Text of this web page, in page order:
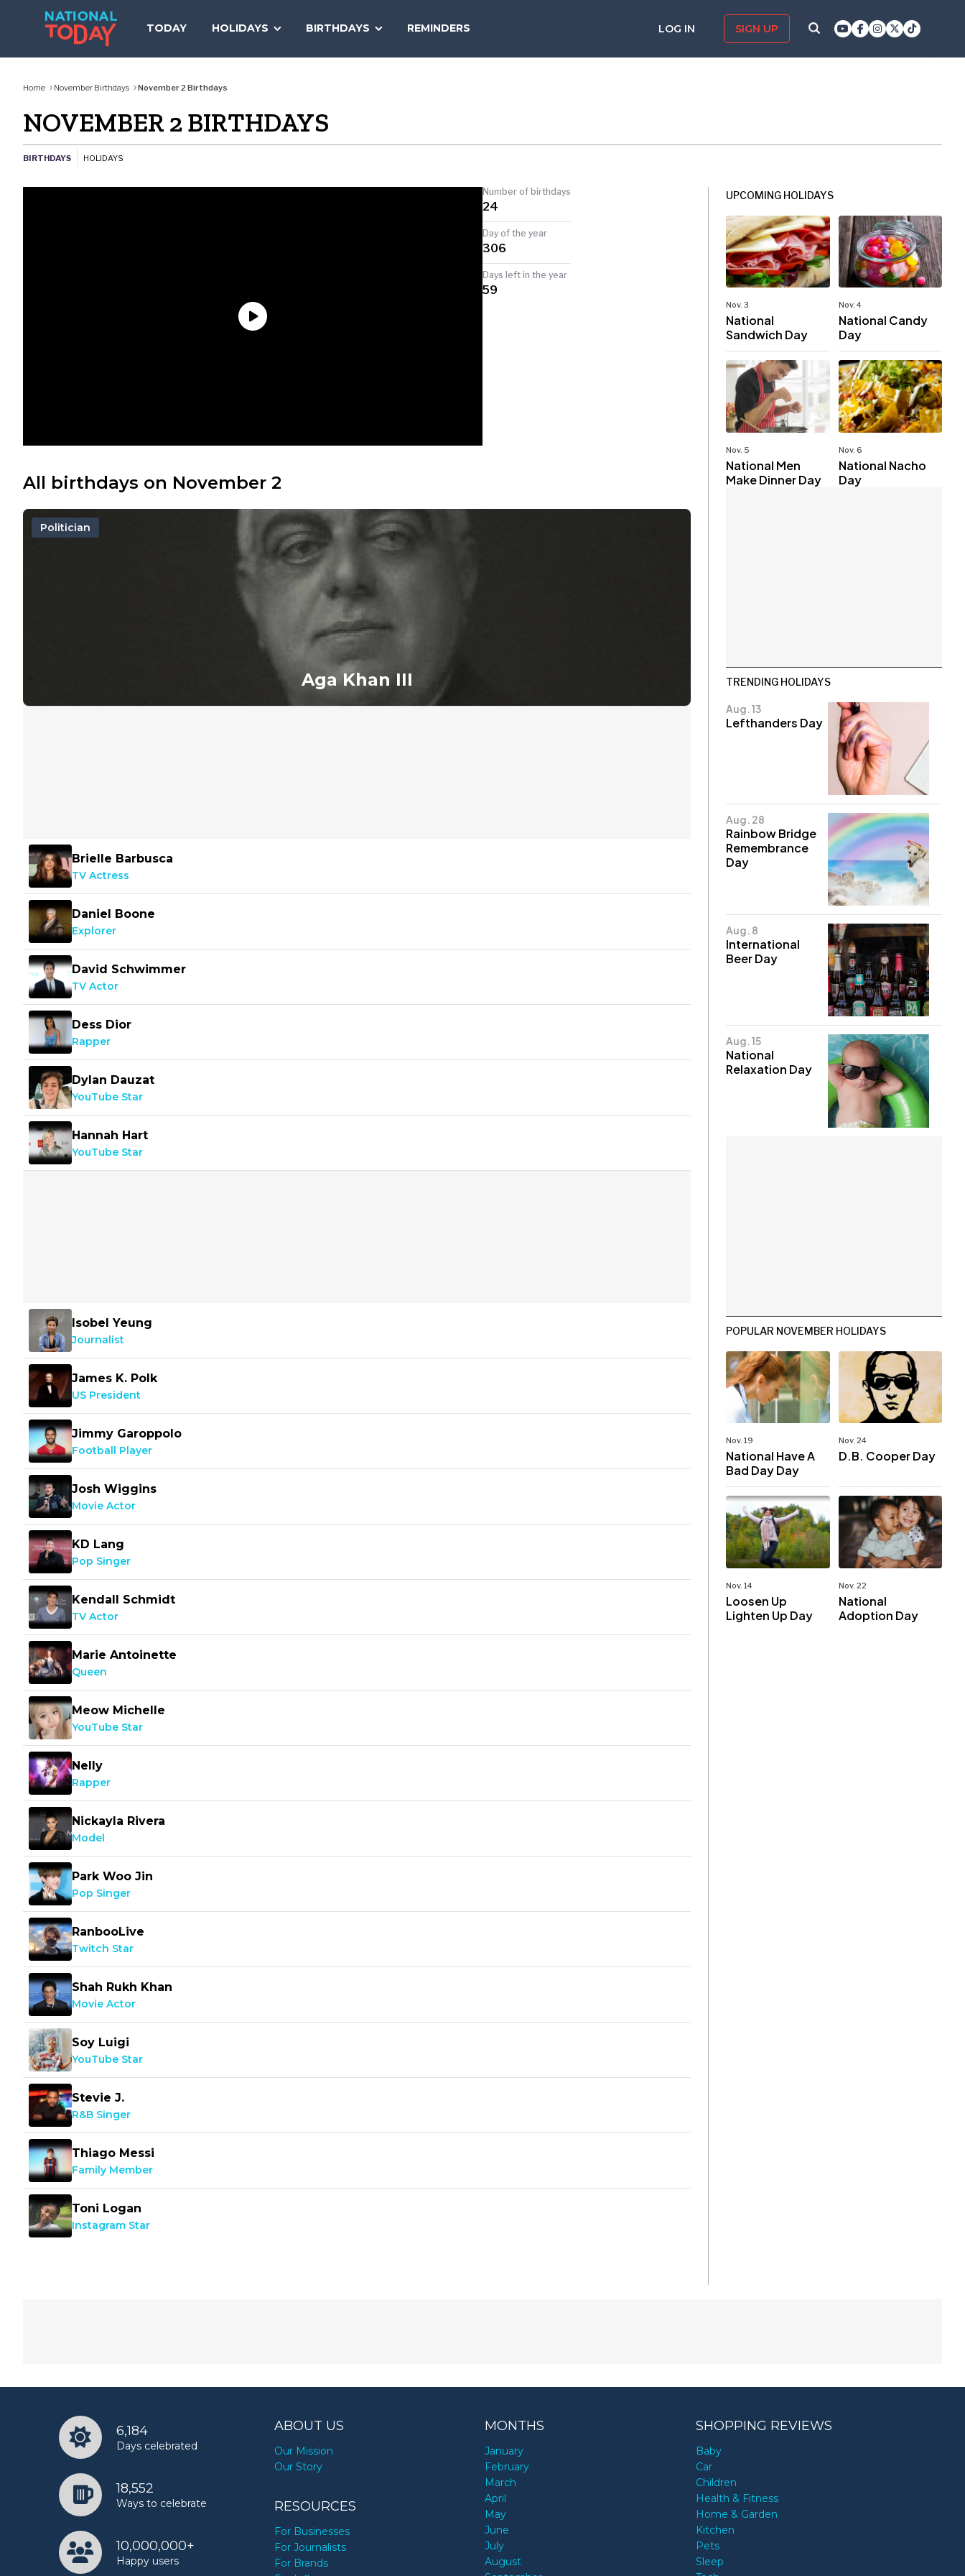
TODAY HOLIDAYS BIRTHDAYS REMINDERS LOG IN SIGN UP
TODAY
Home November Birthdays November 2 Birthdays
NOVEMBER 2 BIRTHDAYS
BIRTHDAYS HOLIDAYS
Number of birthdays
24
Day of the year
306
Days left in the year
59
All birthdays on November 2
Aga Khan III
Politician
Brielle Barbusca
TV Actress
Daniel Boone
Explorer
David Schwimmer
TV Actor
Dess Dior
Rapper
Dylan Dauzat
YouTube Star
Hannah Hart
YouTube Star
Isobel Yeung
Journalist
James K. Polk
US President
Jimmy Garoppolo
Football Player
Josh Wiggins
Movie Actor
KD Lang
Pop Singer
Kendall Schmidt
TV Actor
Marie Antoinette
Queen
Meow Michelle
YouTube Star
Nelly
Rapper
Nickayla Rivera
Model
Park Woo Jin
Pop Singer
RanbooLive
Twitch Star
Shah Rukh Khan
Movie Actor
Soy Luigi
YouTube Star
Stevie J.
R&B Singer
Thiago Messi
Family Member
Toni Logan
Instagram Star
UPCOMING HOLIDAYS
Nov. 3
National
Sandwich Day
Nov. 4
National Candy
Day
Nov. 5
National Men
Make Dinner Day
Nov. 6
National Nacho
Day
TRENDING HOLIDAYS
Aug. 13
Lefthanders Day
Aug. 28
Rainbow Bridge
Remembrance
Day
Aug. 8
International
Beer Day
Aug. 15
National
Relaxation Day
POPULAR NOVEMBER HOLIDAYS
Nov. 19
National Have A
Bad Day Day
Nov. 24
D.B. Cooper Day
Nov. 14
Loosen Up
Lighten Up Day
Nov. 22
National
Adoption Day
6,184
Days celebrated
18,552
Ways to celebrate
10,000,000+
Happy users
ABOUT US
Our Mission
Our Story
RESOURCES
For Businesses
For Journalists
For Brands
MONTHS
January
February
March
April
May
June
July
August
SHOPPING REVIEWS
Baby
Car
Children
Health & Fitness
Home & Garden
Kitchen
Pets
Sleep